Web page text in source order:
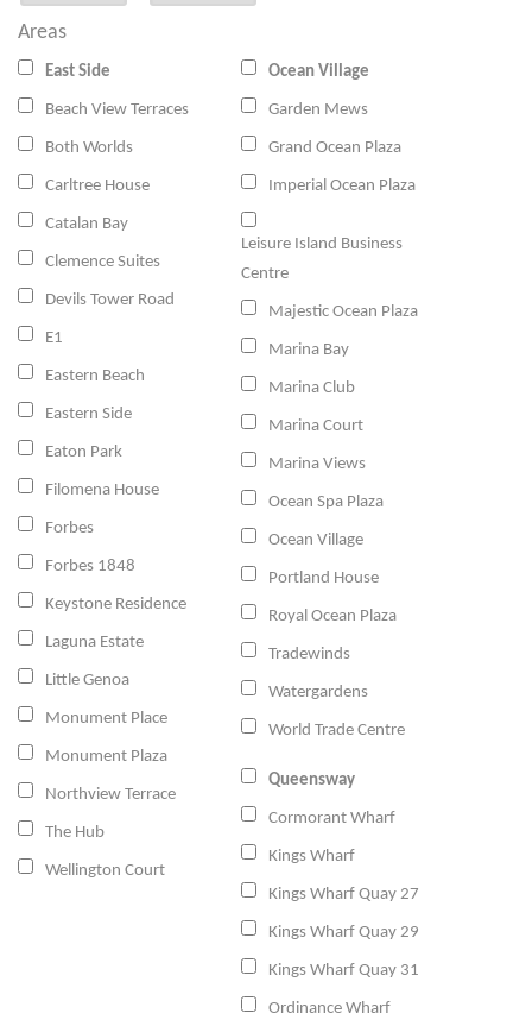
Areas
East Side
Beach View Terraces
Both Worlds
Carltree House
Catalan Bay
Clemence Suites
Devils Tower Road
E1
Eastern Beach
Eastern Side
Eaton Park
Filomena House
Forbes
Forbes 1848
Keystone Residence
Laguna Estate
Little Genoa
Monument Place
Monument Plaza
Northview Terrace
The Hub
Wellington Court
Ocean Village
Garden Mews
Grand Ocean Plaza
Imperial Ocean Plaza
Leisure Island Business
Centre
Majestic Ocean Plaza
Marina Bay
Marina Club
Marina Court
Marina Views
Ocean Spa Plaza
Ocean Village
Portland House
Royal Ocean Plaza
Tradewinds
Watergardens
World Trade Centre
Queensway
Cormorant Wharf
Kings Wharf
Kings Wharf Quay 27
Kings Wharf Quay 29
Kings Wharf Quay 31
Ordinance Wharf